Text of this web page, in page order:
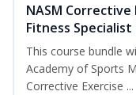
NASM Corrective
Fitness Specialist
This course bundle
Academy of Sports
Corrective Exercise ...